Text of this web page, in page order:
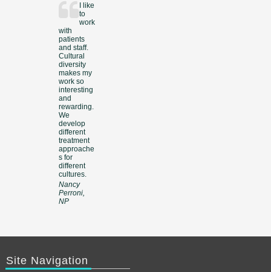
I like
to
work
with
patients
and staff.
Cultural
diversity
makes my
work so
interesting
and
rewarding.
We
develop
different
treatment
approache
s for
different
cultures.
Nancy
Perroni,
NP
Site Navigation